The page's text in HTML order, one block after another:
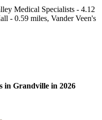
Medical Specialists - 4.12
- 0.59 miles, Vander Veen's
in Grandville in 2026